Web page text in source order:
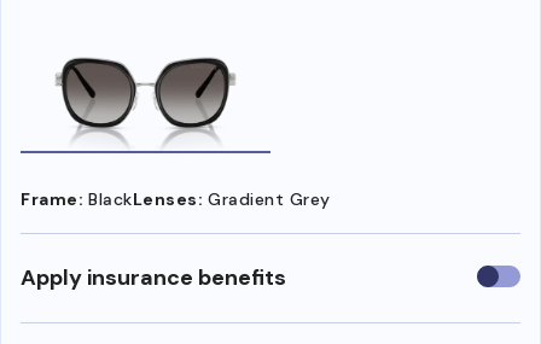
Frame: BlackLenses: Gradient Grey
Apply insurance benefits Use